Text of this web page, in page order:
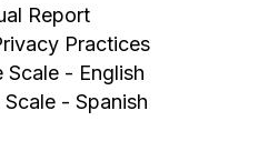
Report
Practices
Scale - English
- Spanish